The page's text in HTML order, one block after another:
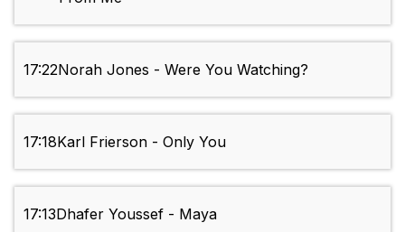
17:22Norah Jones - Were You Watching?
17:18Karl Frierson - Only You
17:13Dhafer Youssef - Maya